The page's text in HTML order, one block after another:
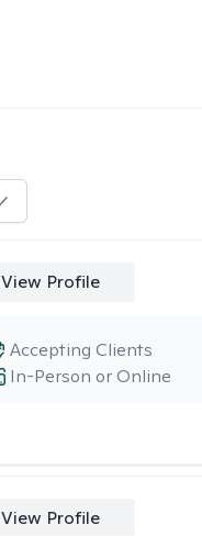
View Profile
In-Person or Online
Accepting Clients
View Profile